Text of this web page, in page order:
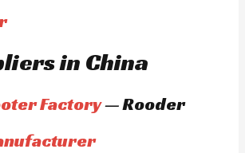
in China
Factory— Rooder